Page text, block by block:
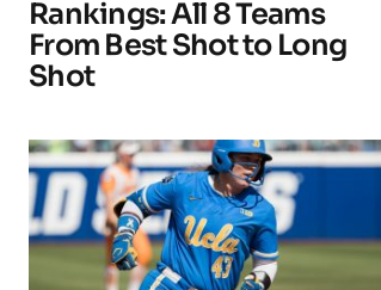
Rankings: All 8 Teams
From Best Shot to Long
Shot